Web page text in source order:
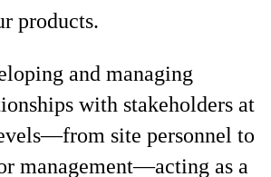
products.
and managing
with stakeholders at
site personnel to
management—acting as a